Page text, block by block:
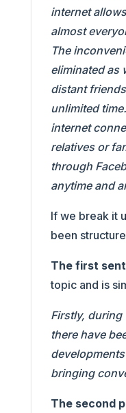
internet
almost
The
eliminated as
distant
unlimited
internet
relatives or
through
anytime and
If we break it
been
The first
topic and is
Firstly, during
there have
bringing
The second